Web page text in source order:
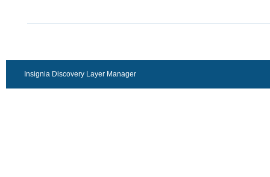
Insignia Discovery Layer Manager